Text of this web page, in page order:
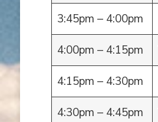
3:45pm – 4:00pm
4:00pm – 4:15pm
4:15pm – 4:30pm
4:30pm – 4:45pm